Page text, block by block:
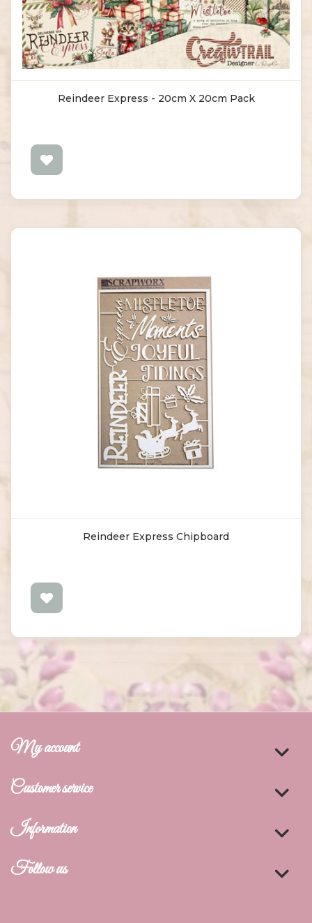
Reindeer Express - 20cm X 20cm Pack
Reindeer Express Chipboard
My account
Customer service
Information
Follow us